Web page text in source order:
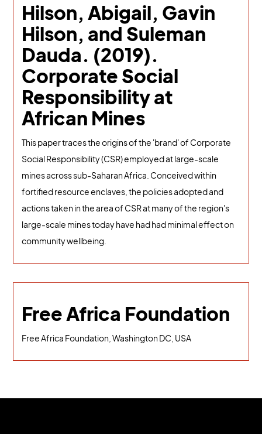
Hilson, Abigail, Gavin
Hilson, and Suleman
Dauda. (2019).
Corporate Social
Responsibility at
African Mines
This paper traces the origins of the 'brand' of Corporate
Social Responsibility (CSR) employed at large-scale
mines across sub-Saharan Africa. Conceived within
fortified resource enclaves, the policies adopted and
actions taken in the area of CSR at many of the region's
large-scale mines today have had had minimal effect on
community wellbeing.
Free Africa Foundation
Free Africa Foundation, Washington DC, USA